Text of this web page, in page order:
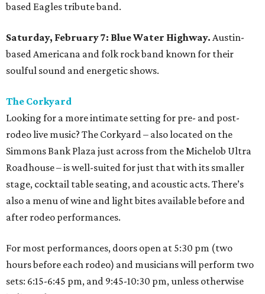
based Eagles tribute band.
Saturday, February 7: Blue Water Highway. Austin-
based Americana and folk rock band known for their
soulful sound and energetic shows.
The Corkyard
Looking for a more intimate setting for pre- and post-
rodeo live music? The Corkyard – also located on the
Simmons Bank Plaza just across from the Michelob Ultra
Roadhouse – is well-suited for just that with its smaller
stage, cocktail table seating, and acoustic acts. There’s
also a menu of wine and light bites available before and
after rodeo performances.
For most performances, doors open at 5:30 pm (two
hours before each rodeo) and musicians will perform two
sets: 6:15-6:45 pm, and 9:45-10:30 pm, unless otherwise